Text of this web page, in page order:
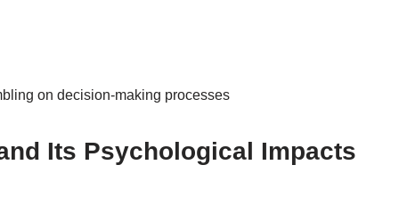
on decision-making processes
Its Psychological Impacts